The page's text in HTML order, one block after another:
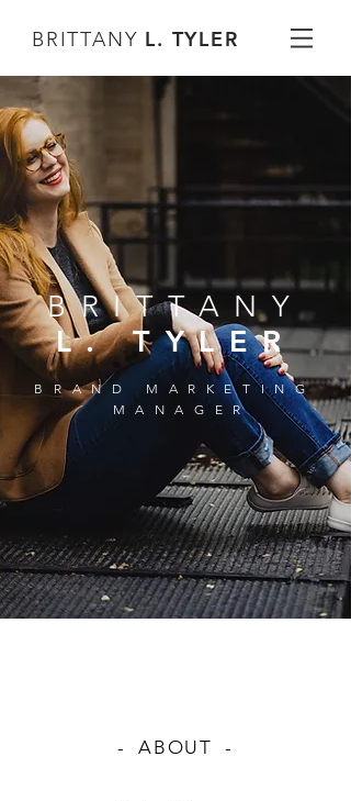
BRITTANY L. TYLER
BRITTANY
L. TYLER
BRAND MARKETING
MANAGER
- ABOUT -